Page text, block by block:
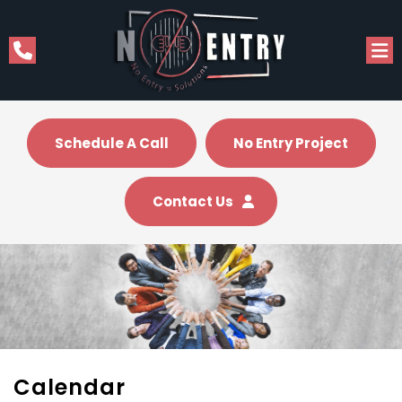
Schedule A Call No Entry Project
Contact Us
Calendar